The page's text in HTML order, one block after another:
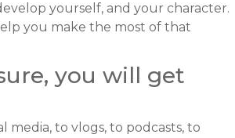
yourself, and your character.
you make the most of that
you will get
to vlogs, to podcasts, to